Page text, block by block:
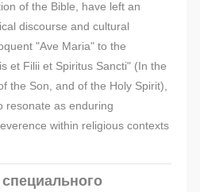
of the Bible, have left an
discourse and cultural
"Ave Maria" to the
et Filii et Spiritus Sancti" (In the
the Son, and of the Holy Spirit),
resonate as enduring
within religious contexts